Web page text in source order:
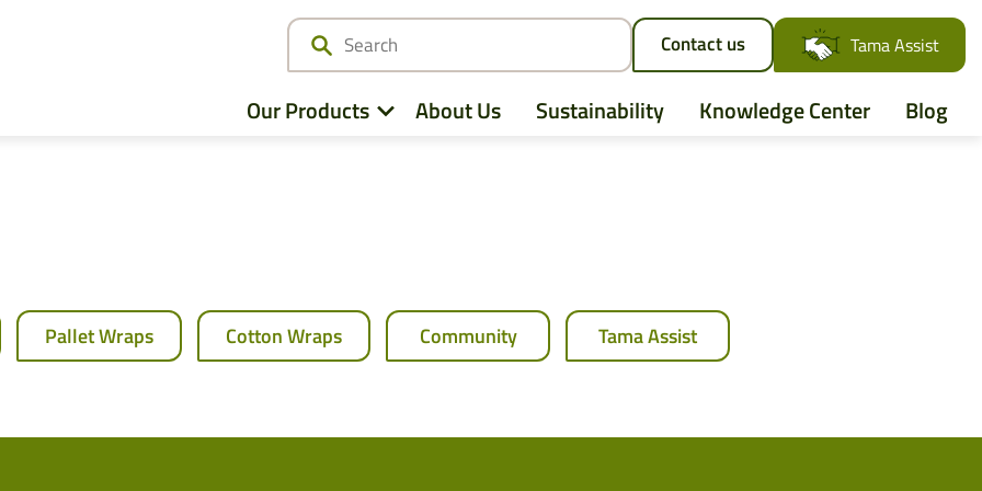
Contact us Tama Assist
Our Products
Twine
Pallet Netting
CLAAS
John Deere
About Us Sustainability Knowledge Center Blog
Pallet Wraps Cotton Wraps Community Tama Assist